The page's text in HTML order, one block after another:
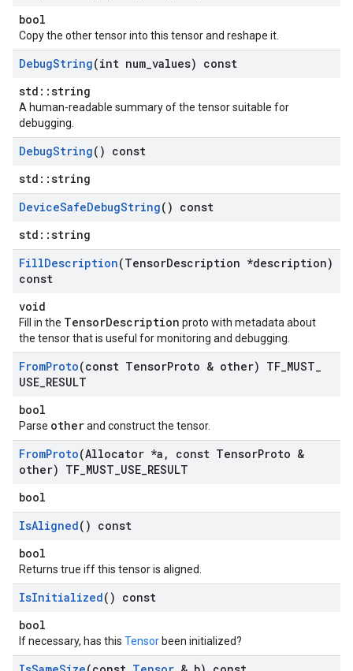
bool
Copy the other tensor into this tensor and reshape it.
DebugString(int num values) const
std::string
A human-readable summary of the tensor suitable for
debugging.
DebugString() const
std::string
DeviceSafeDebugString() const
std::string
FillDescription(TensorDescription *description)
const
void
Fill in the TensorDescription proto with metadata about
the tensor that is useful for monitoring and debugging.
FromProto(const TensorProto & other) TF MUST
USE RESULT
bool
Parse otherand construct the tensor.
FromProto(Allocator *a , const TensorProto &
other) TF MUST USE RESULT
bool
IsAligned() const
bool
Returns true iff this tensor is aligned.
IsInitialized() const
bool
If necessary, has this Tensor been initialized?